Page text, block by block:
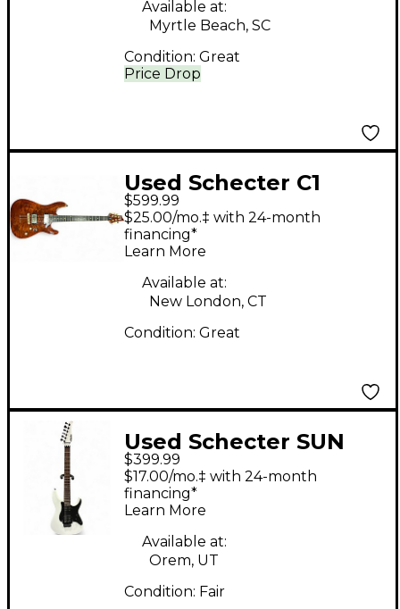
Price Drop
Available at:
Myrtle Beach, SC
Condition: Great
Used Schecter C1
PROFESSIONAL QUILT
TOP Solid Body
Electric Guitar
$599.99
$25.00/mo.‡ with 24-month
financing*
Learn More
Available at:
New London, CT
Condition: Great
Used Schecter SUN
VALLEY SUPER
SHREDDER FR White
Solid Body Electric
Guitar
$399.99
$17.00/mo.‡ with 24-month
financing*
Learn More
Available at:
Orem, UT
Condition: Fair